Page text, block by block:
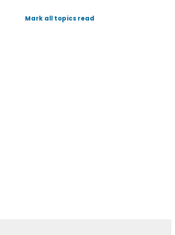
Mark all topics read